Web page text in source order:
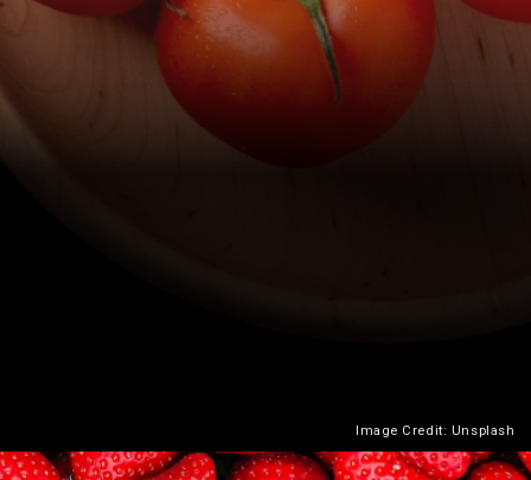
Image Credit: Unsplash